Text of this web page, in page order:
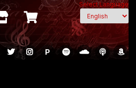
Select Language
P